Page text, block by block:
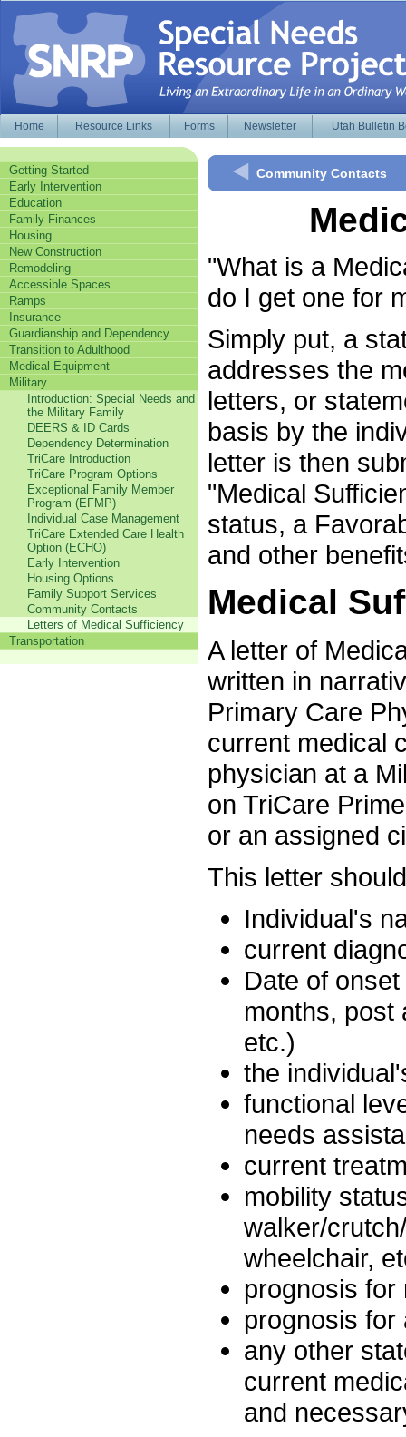
Home Resource Links Forms Newsletter Utah Bulletin
Getting Started
Early Intervention
Education
Family Finances
Housing
New Construction
Remodeling
Accessible Spaces
Ramps
Insurance
Guardianship and Dependency
Transition to Adulthood
Medical Equipment
Military
Introduction: Special Needs and
the Military Family
DEERS & ID Cards
Dependency Determination
TriCare Introduction
TriCare Program Options
Exceptional Family Member
Program (EFMP)
Individual Case Management
TriCare Extended Care Health
Option (ECHO)
Early Intervention
Housing Options
Family Support Services
Community Contacts
Letters of Medical Sufficiency
Transportation
Community Contacts
"What is a
do I get one for
Simply put, a
addresses the
letters, or
basis by the
letter is then
"Medical
status, a
and other
Medical
A letter of
written in
Primary Care
current medical
physician at a
on TriCare
or an assigned
This letter
Individual's
current
Date of
months, post
etc.)
the
functional
needs
current
mobility
walker/
wheelchair,
prognosis for
prognosis for
any other
current
and